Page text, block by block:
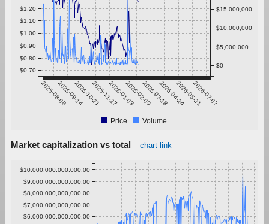
2025-08-082025-09-142025-10-212025-11-272026-01-032026-02-092026-03-182026-04-242026-05-312026-07-07
$0.70
$0.80
$0.90
$1.00
$1.10
$1.20
$0
$5,000,000
$10,000,000
$15,000,000
Price Volume
Market capitalization vs total chart link
$6,000,000,000,000.00
$7,000,000,000,000.00
$8,000,000,000,000.00
$9,000,000,000,000.00
$10,000,000,000,000.00